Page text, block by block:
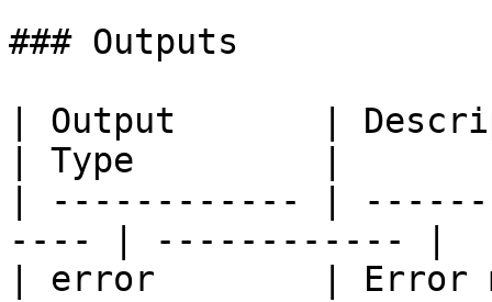
### Outputs
| Output       |
| Type         |
| ------------ |
---- | ------------ |
| error        | Error